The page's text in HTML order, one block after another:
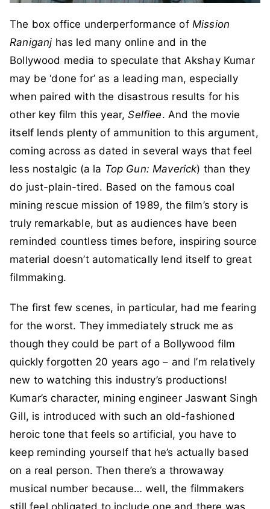
The box office underperformance of Mission
Raniganj has led many online and in the
Bollywood media to speculate that Akshay Kumar
may be ‘done for’ as a leading man, especially
when paired with the disastrous results for his
other key film this year,Selfiee. And the movie
itself lends plenty of ammunition to this argument,
coming across as dated in several ways that feel
less nostalgic (a la Top Gun: Maverick) than they
do just-plain-tired. Based on the famous coal
mining rescue mission of 1989, the film’s story is
truly remarkable, but as audiences have been
reminded countless times before, inspiring source
material doesn’t automatically lend itself to great
filmmaking.
The first few scenes, in particular, had me fearing
for the worst. They immediately struck me as
though they could be part of a Bollywood film
quickly forgotten 20 years ago – and I’m relatively
new to watching this industry’s productions!
Kumar’s character, mining engineer Jaswant Singh
Gill, is introduced with such an old-fashioned
heroic tone that feels so artificial, you have to
keep reminding yourself that he’s actually based
on a real person. Then there’s a throwaway
musical number because… well, the filmmakers